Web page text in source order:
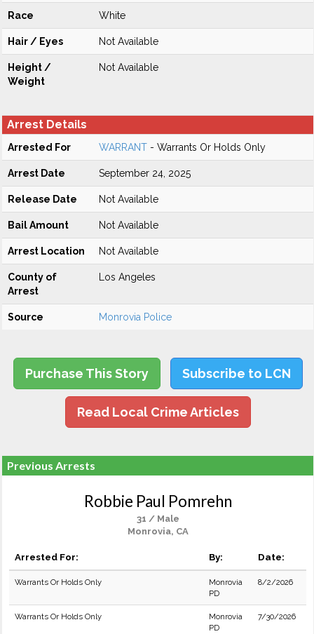
Race White
Hair / Eyes Not Available
Height /
Weight
Not Available
Arrest Details
Arrested For WARRANT - Warrants Or Holds Only
Arrest Date September 24, 2025
Release Date Not Available
Bail Amount Not Available
Arrest Location Not Available
County of
Arrest
Los Angeles
Source Monrovia Police
Purchase This Story Subscribe to LCN
Read Local Crime Articles
Previous Arrests
Robbie Paul Pomrehn
31 / Male
Monrovia, CA
Arrested For: By: Date:
Warrants Or Holds Only
Monrovia
PD
8/2/2026
Warrants Or Holds Only
Monrovia
PD
7/30/2026